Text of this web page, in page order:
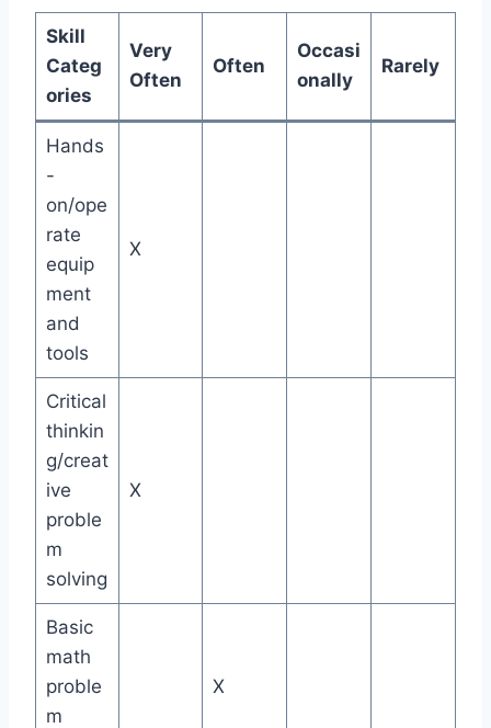
Skill
Categ
ories
Very
Often
Often
Occasi
onally
Rarely
Hands
-
on/ope
rate
equip
ment
and
tools
X
Critical
thinkin
g/creat
ive
proble
m
solving
X
Basic
math
proble
m
X